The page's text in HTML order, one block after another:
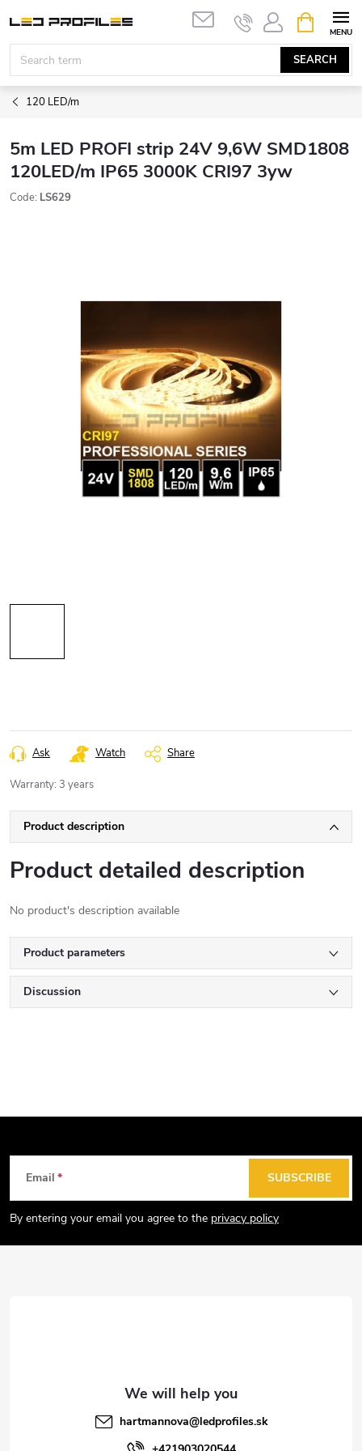
content
SEARCH
CART
120 LED/m
5m LED PROFI strip 24V 9,6W SMD1808
120LED/m IP65 3000K CRI97 3yw
Code: LS629
Ask Watch Share
Warranty: 3 years
Product description
Product detailed description
No product's description available
Product parameters
Discussion
t
Email
By entering your email you agree to the privacy policy
SUBSCRIBE
hartmannova@ledprofiles.sk